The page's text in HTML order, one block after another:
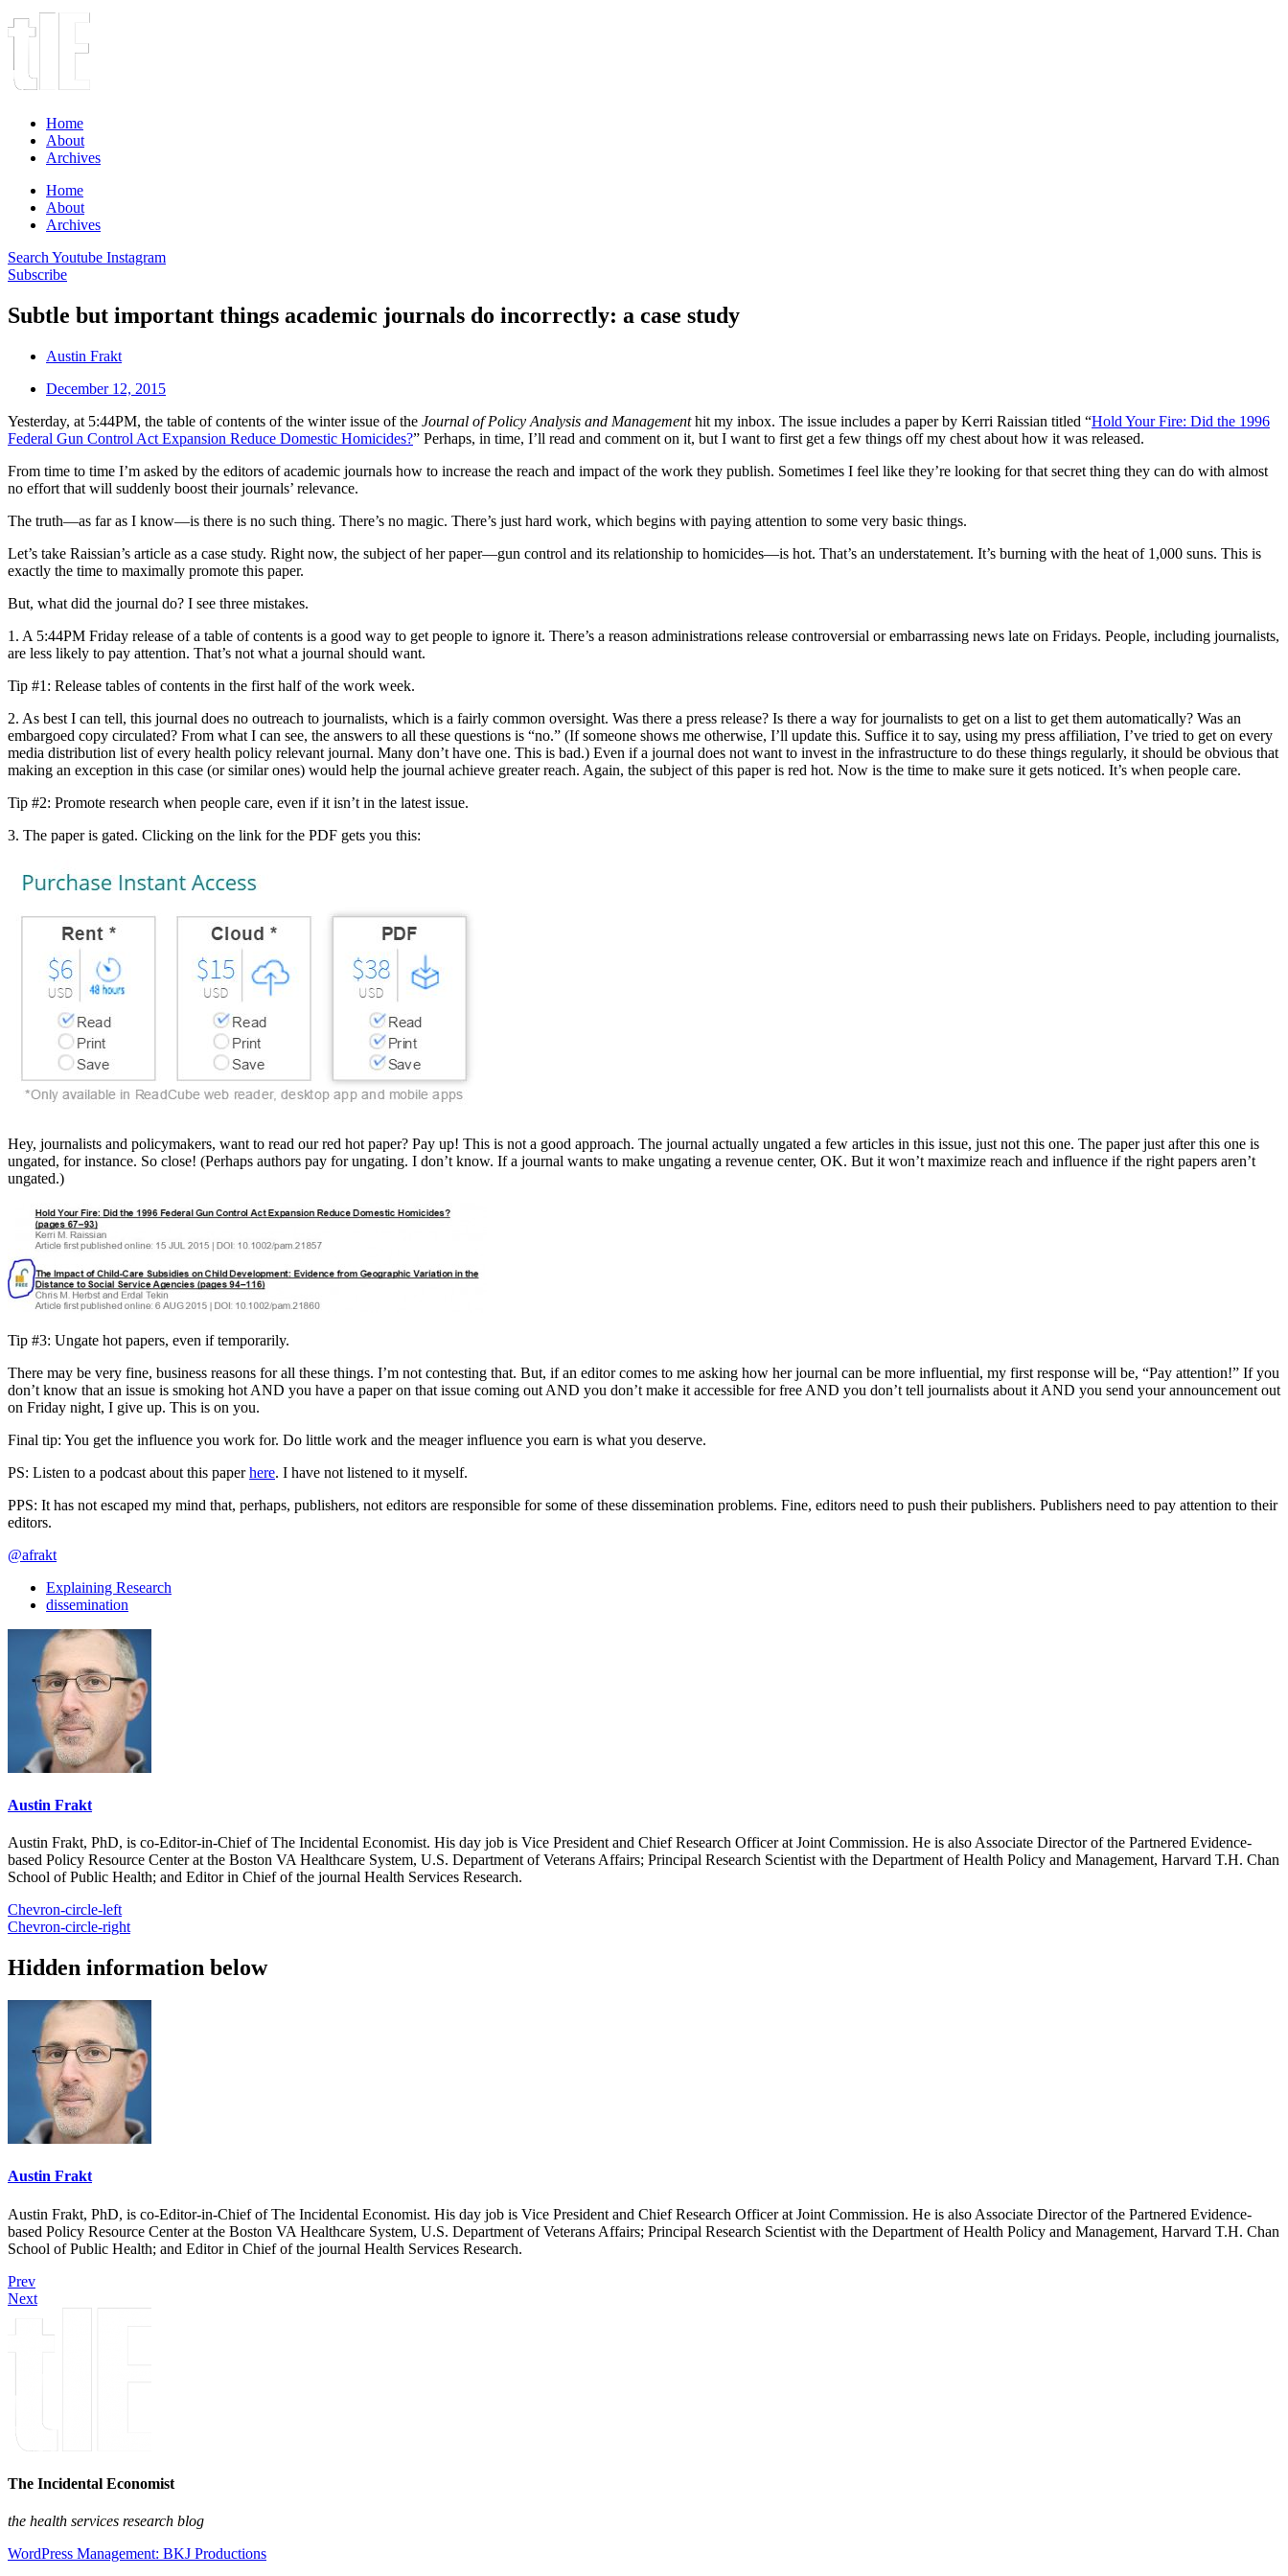
Home
About
Archives
Home
About
Archives
Search Youtube Instagram
Subscribe
Subtle but important things academic journals do incorrectly: a case study
Austin Frakt
December 12, 2015
Yesterday, at 5:44PM, the table of contents of the winter issue of the Journal of Policy Analysis and Managementhit my inbox. The issue includes a paper by Kerri Raissian titled “Hold Your Fire: Did the 1996
Federal Gun Control Act Expansion Reduce Domestic Homicides?” Perhaps, in time, I’ll read and comment on it, but I want to first get a few things off my chest about how it was released.
From time to time I’m asked by the editors of academic journals how to increase the reach and impact of the work they publish. Sometimes I feel like they’re looking for that secret thing they can do with almost
no effort that will suddenly boost their journals’ relevance.
The truth—as far as I know—is there is no such thing. There’s no magic. There’s just hard work, which begins with paying attention to some very basic things.
Let’s take Raissian’s article as a case study. Right now, the subject of her paper—gun control and its relationship to homicides—is hot. That’s an understatement. It’s burning with the heat of 1,000 suns. This is
exactly the time to maximally promote this paper.
But, what did the journal do? I see three mistakes.
1. A 5:44PM Friday release of a table of contents is a good way to get people to ignore it. There’s a reason administrations release controversial or embarrassing news late on Fridays. People, including journalists,
are less likely to pay attention. That’s not what a journal should want.
Tip #1: Release tables of contents in the first half of the work week.
2. As best I can tell, this journal does no outreach to journalists, which is a fairly common oversight. Was there a press release? Is there a way for journalists to get on a list to get them automatically? Was an
embargoed copy circulated? From what I can see, the answers to all these questions is “no.” (If someone shows me otherwise, I’ll update this. Suffice it to say, using my press affiliation, I’ve tried to get on every
media distribution list of every health policy relevant journal. Many don’t have one. This is bad.) Even if a journal does not want to invest in the infrastructure to do these things regularly, it should be obvious that
making an exception in this case (or similar ones) would help the journal achieve greater reach. Again, the subject of this paper is red hot. Now is the time to make sure it gets noticed. It’s when people care.
Tip #2: Promote research when people care, even if it isn’t in the latest issue.
3. The paper is gated. Clicking on the link for the PDF gets you this:
Hey, journalists and policymakers, want to read our red hot paper? Pay up! This is not a good approach. The journal actually ungated a few articles in this issue, just not this one. The paper just after this one is
ungated, for instance. So close! (Perhaps authors pay for ungating. I don’t know. If a journal wants to make ungating a revenue center, OK. But it won’t maximize reach and influence if the right papers aren’t
ungated.)
Tip #3: Ungate hot papers, even if temporarily.
There may be very fine, business reasons for all these things. I’m not contesting that. But, if an editor comes to me asking how her journal can be more influential, my first response will be, “Pay attention!” If you
don’t know that an issue is smoking hot AND you have a paper on that issue coming out AND you don’t make it accessible for free AND you don’t tell journalists about it AND you send your announcement out
on Friday night, I give up. This is on you.
Final tip: You get the influence you work for. Do little work and the meager influence you earn is what you deserve.
PS: Listen to a podcast about this paperhere. I have not listened to it myself.
PPS: It has not escaped my mind that, perhaps, publishers, not editors are responsible for some of these dissemination problems. Fine, editors need to push their publishers. Publishers need to pay attention to their
editors.
@afrakt
Explaining Research
dissemination
Austin Frakt
Austin Frakt, PhD, is co-Editor-in-Chief of The Incidental Economist. His day job is Vice President and Chief Research Officer at Joint Commission. He is also Associate Director of the Partnered Evidence-
based Policy Resource Center at the Boston VA Healthcare System, U.S. Department of Veterans Affairs; Principal Research Scientist with the Department of Health Policy and Management, Harvard T.H. Chan
School of Public Health; and Editor in Chief of the journal Health Services Research.
Chevron-circle-left
Chevron-circle-right
Hidden information below
Austin Frakt
Austin Frakt, PhD, is co-Editor-in-Chief of The Incidental Economist. His day job is Vice President and Chief Research Officer at Joint Commission. He is also Associate Director of the Partnered Evidence-
based Policy Resource Center at the Boston VA Healthcare System, U.S. Department of Veterans Affairs; Principal Research Scientist with the Department of Health Policy and Management, Harvard T.H. Chan
School of Public Health; and Editor in Chief of the journal Health Services Research.
Prev
Next
The Incidental Economist
the health services research blog
WordPress Management: BKJ Productions